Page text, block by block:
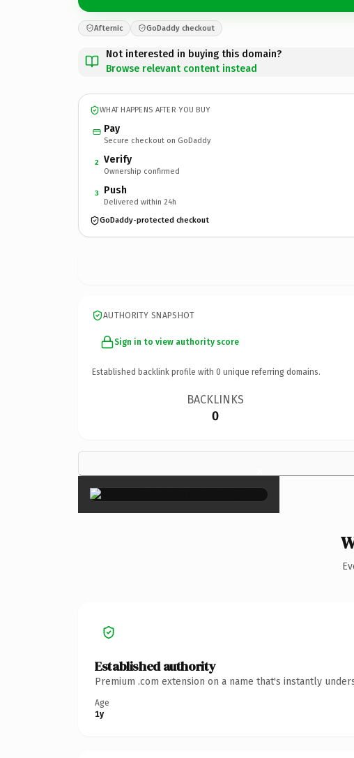
Afternic GoDaddy checkout
Not interested in buying this domain?
Browse relevant content instead
WHAT HAPPENS AFTER YOU BUY
Pay
Secure checkout on GoDaddy
2 Verify
Ownership confirmed
3 Push
Delivered within 24h
GoDaddy-protected checkout
AUTHORITY SNAPSHOT
Sign in to view authority score
Established backlink profile with 0 unique referring domains.
BACKLINKS
0
×
Established authority
Premium .com extension on a name that's instantly
Age
1y